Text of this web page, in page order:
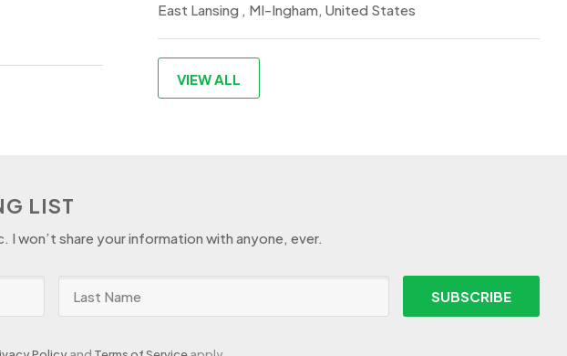
East Lansing , MI-Ingham, United States
VIEW ALL
LIST
won’t share your information with anyone, ever.
SUBSCRIBE